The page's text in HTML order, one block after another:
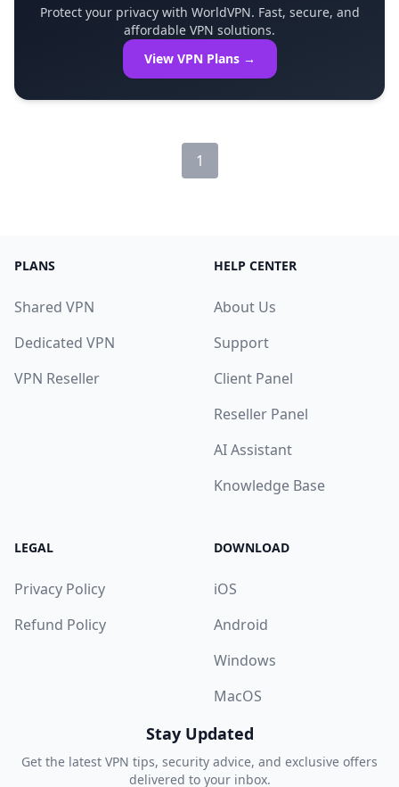
Protect your privacy with WorldVPN. Fast, secure, and
affordable VPN solutions.
View VPN Plans →
1
PLANS
Shared VPN
Dedicated VPN
VPN Reseller
HELP CENTER
About Us
Support
Client Panel
Reseller Panel
AI Assistant
Knowledge Base
LEGAL
Privacy Policy
Refund Policy
DOWNLOAD
iOS
Android
Windows
MacOS
Stay Updated
Get the latest VPN tips, security advice, and exclusive offers
delivered to your inbox.